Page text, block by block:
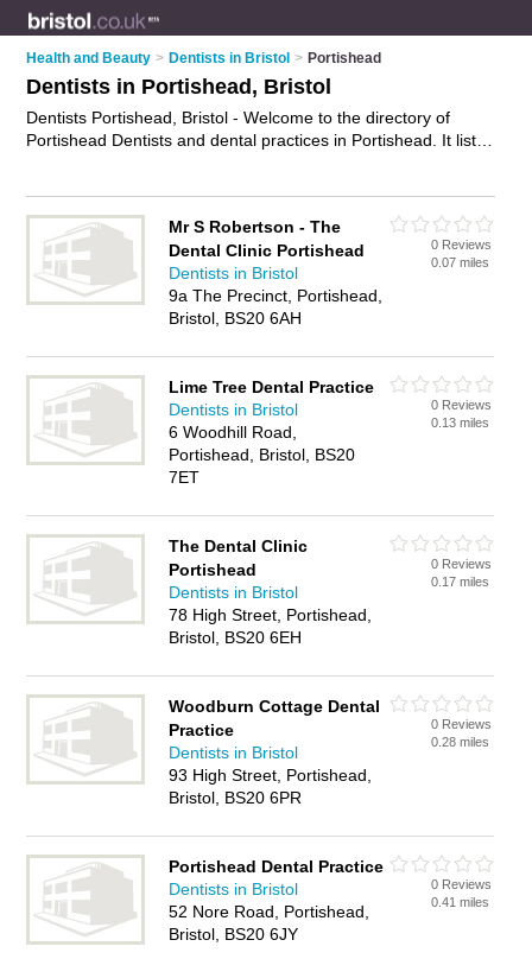
Health and Beauty > Dentists in Bristol > Portishead
Dentists in Portishead, Bristol
Dentists Portishead, Bristol - Welcome to the directory of
Portishead Dentists and dental practices in Portishead. It lists
write your own review. Are you a dental practice in
Portishead? Why notadvertiseyour dental treatments
business on the Portishead Business Directory – IT'S FREE!
Mr S Robertson - The
Dental Clinic Portishead
Dentists in Bristol
9a The Precinct, Portishead,
Bristol, BS20 6AH
0 Reviews
0.07 miles
Lime Tree Dental Practice
Dentists in Bristol
6 Woodhill Road,
Portishead, Bristol, BS20
7ET
0 Reviews
0.13 miles
The Dental Clinic
Portishead
Dentists in Bristol
78 High Street, Portishead,
Bristol, BS20 6EH
0 Reviews
0.17 miles
Woodburn Cottage Dental
Practice
Dentists in Bristol
93 High Street, Portishead,
Bristol, BS20 6PR
0 Reviews
0.28 miles
Portishead Dental Practice
Dentists in Bristol
52 Nore Road, Portishead,
Bristol, BS20 6JY
0 Reviews
0.41 miles